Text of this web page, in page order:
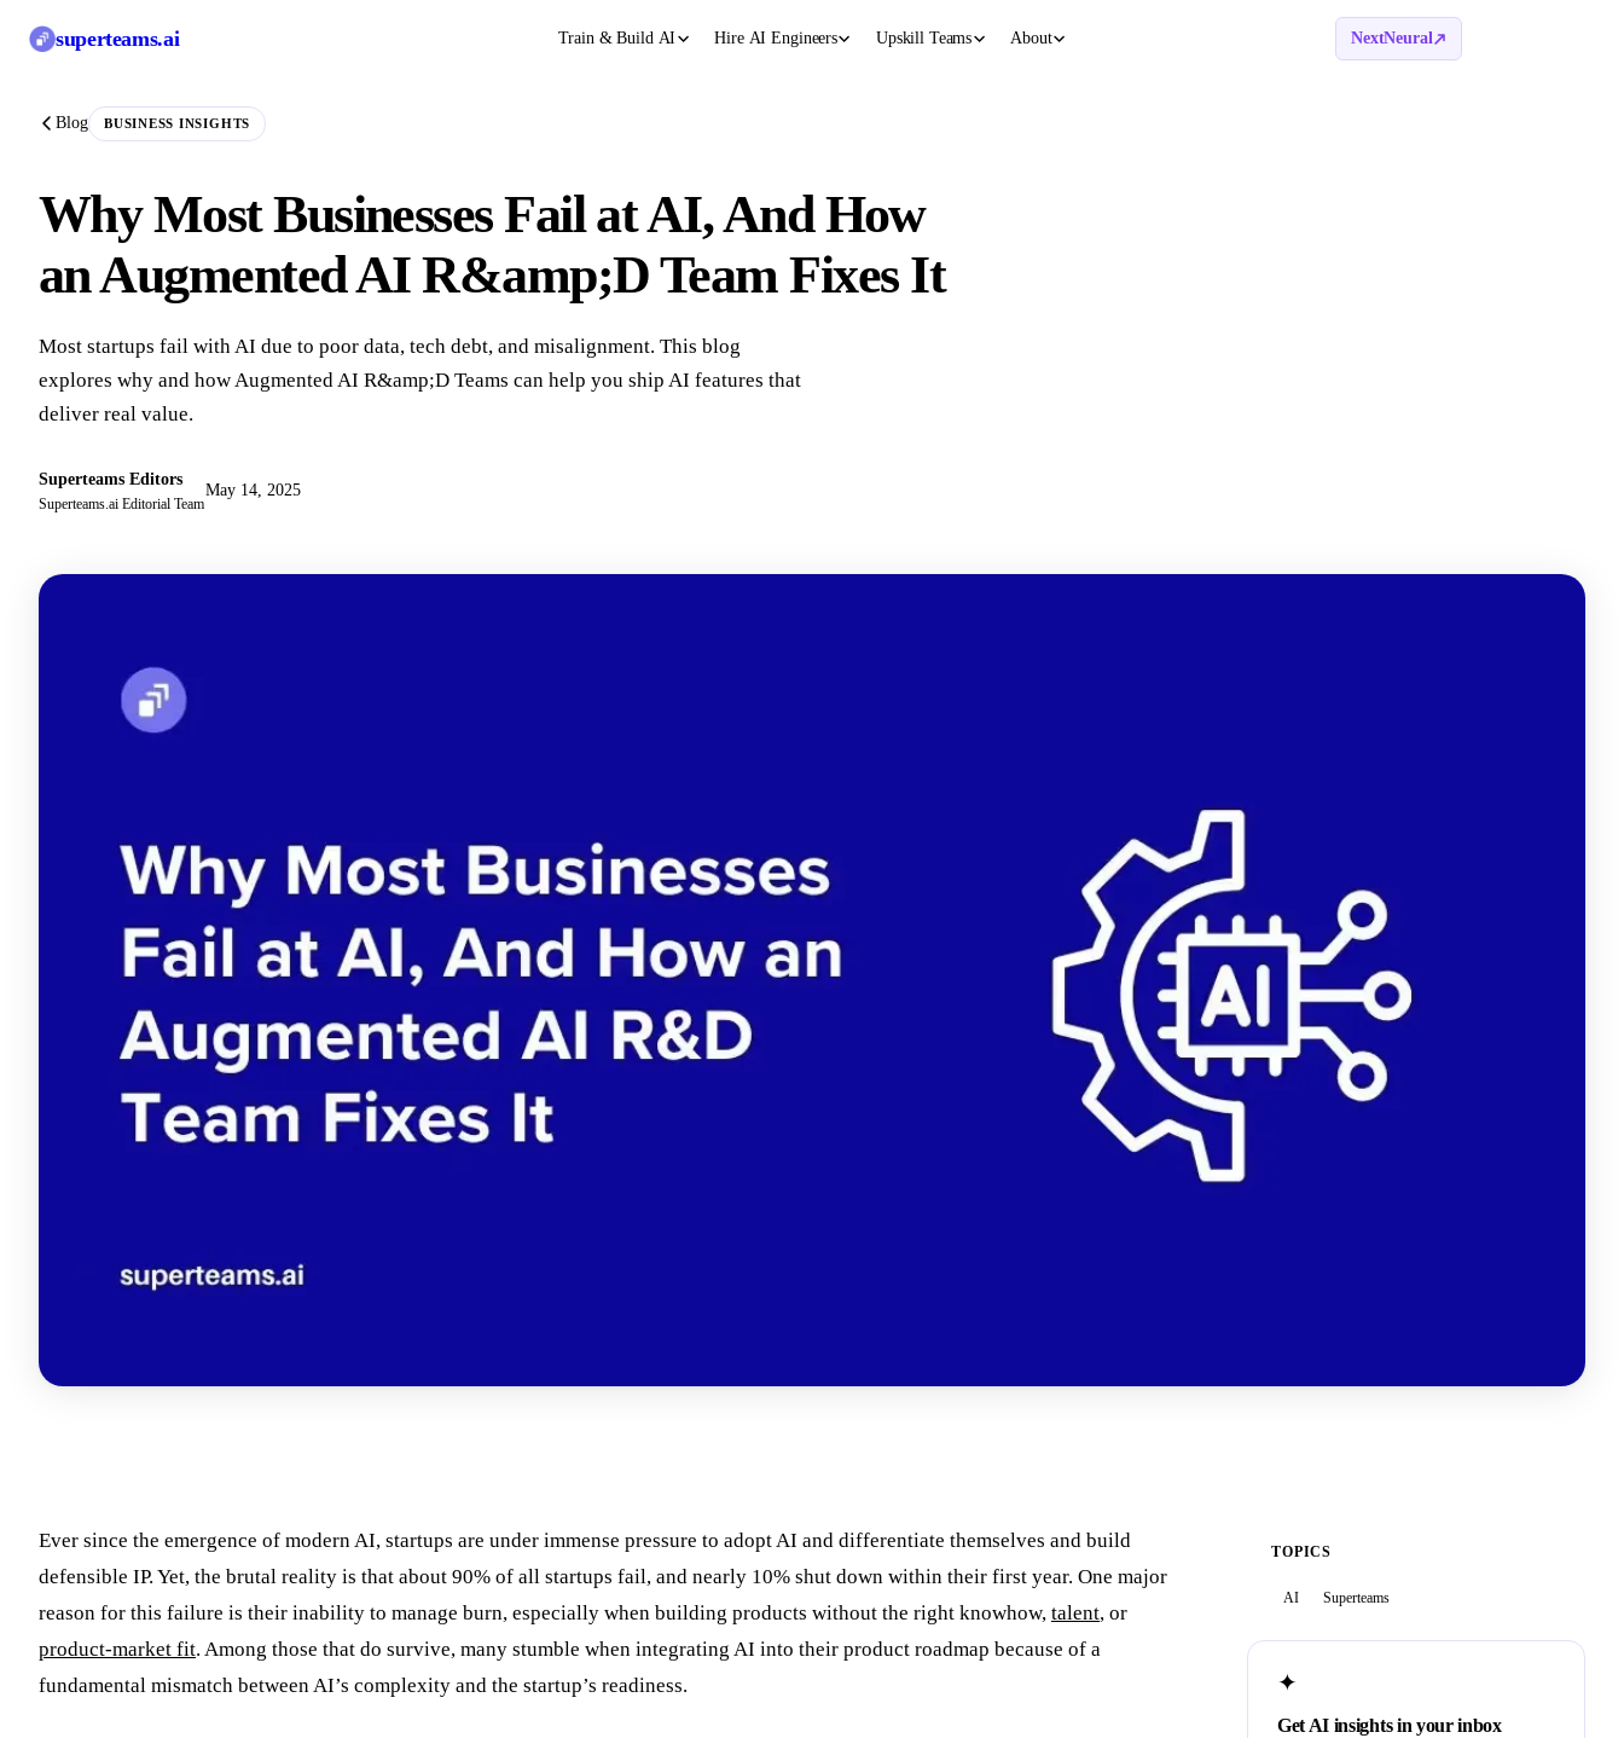
superteams.ai Train & Build AI Hire AI Engineers Upskill Teams About NextNeural
Blog BUSINESS INSIGHTS
Why Most Businesses Fail at AI, And How
an Augmented AI R&amp;D Team Fixes It
Most startups fail with AI due to poor data, tech debt, and misalignment. This blog
explores why and how Augmented AI R&amp;D Teams can help you ship AI features that
deliver real value.
Superteams Editors
Superteams.ai Editorial Team
May 14, 2025
Ever since the emergence of modern AI, startups are under immense pressure to adopt AI and differentiate themselves and build
defensible IP. Yet, the brutal reality is that about 90% of all startups fail, and nearly 10% shut down within their first year. One major
reason for this failure is their inability to manage burn, especially when building products without the right knowhow, talent, or
product-market fit. Among those that do survive, many stumble when integrating AI into their product roadmap because of a
fundamental mismatch between AI’s complexity and the startup’s readiness.
TOPICS
AI Superteams
✦
Get AI insights in your inbox